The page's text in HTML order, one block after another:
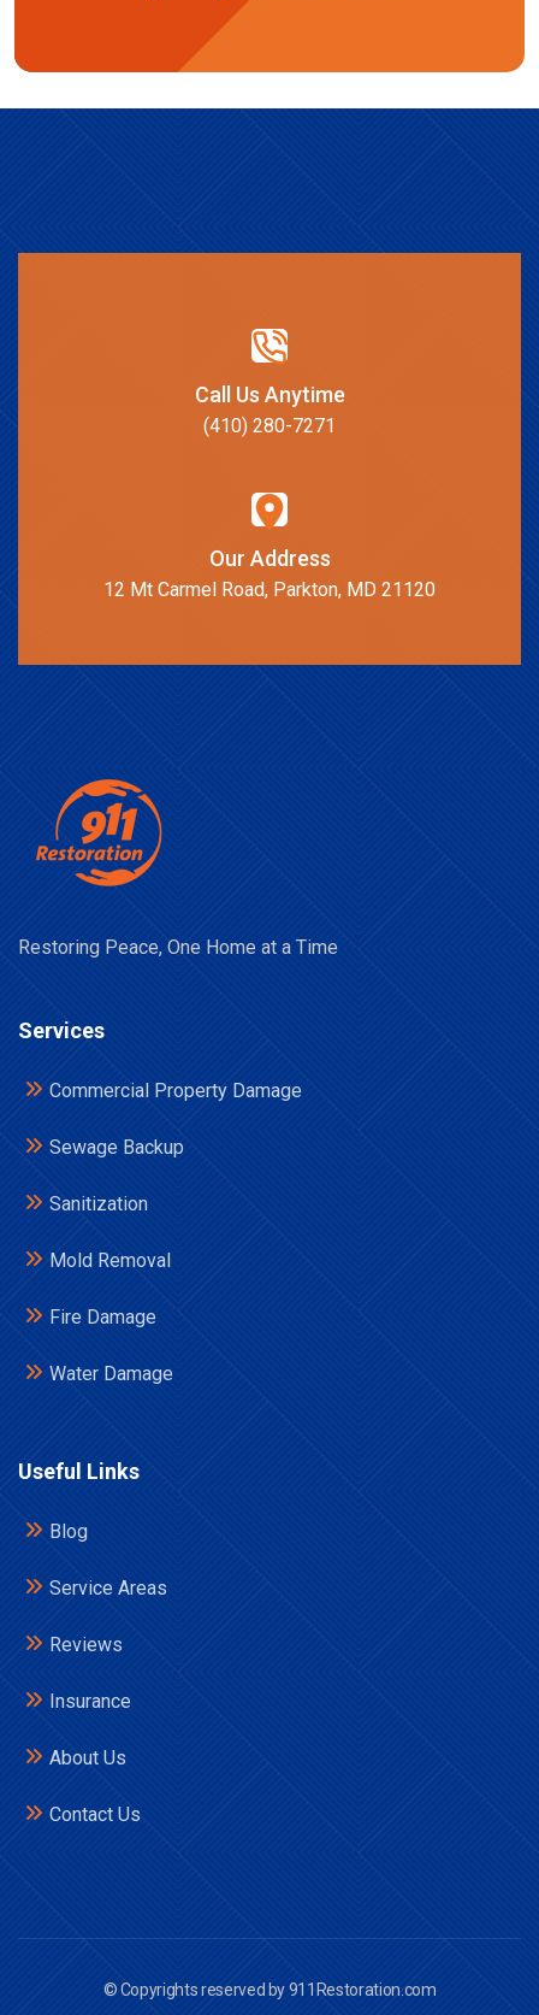
Call Us Anytime
(410) 280-7271
Our Address
12 Mt Carmel Road, Parkton, MD 21120
Restoring Peace, One Home at a Time
Services
Commercial Property Damage
Sewage Backup
Sanitization
Mold Removal
Fire Damage
Water Damage
Useful Links
Blog
Service Areas
Reviews
Insurance
About Us
Contact Us
© Copyrights reserved by 911Restoration.com